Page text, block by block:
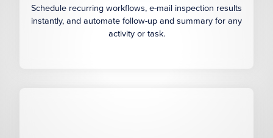
Schedule recurring workflows, e-mail inspection results
instantly, and automate follow-up and summary for any
activity or task.